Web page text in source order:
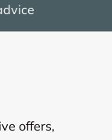
offers,